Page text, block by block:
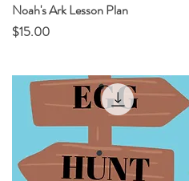
Quick View
Noah's Ark Lesson Plan
Price
$15.00